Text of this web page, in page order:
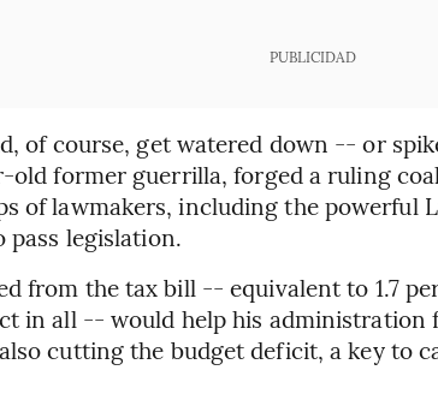
PUBLICIDAD
of course, get watered down -- or
old former guerrilla, forged a ruling
of lawmakers, including the powerful
pass legislation.
from the tax bill -- equivalent to 1.7
in all -- would help his administration
cutting the budget deficit, a key to